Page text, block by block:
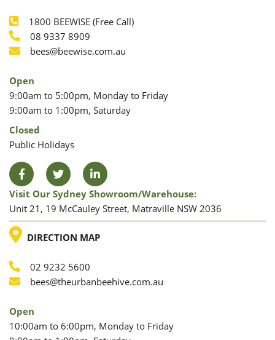
Phone
1800 BEEWISE (Free Call)
Phone
08 9337 8909
Email
bees@beewise.com.au
Open
9:00am to 5:00pm, Monday to Friday
9:00am to 1:00pm, Saturday
Closed
Public Holidays
FacebookTwitter LinkedIn
Visit Our Sydney Showroom/warehouse:
Unit 21, 19 McCauley Street, Matraville NSW 2036
LOCATION
DIRECTION MAP
Phone
02 9232 5600
Email
bees@theurbanbeehive.com.au
Open
10:00am to 6:00pm, Monday to Friday